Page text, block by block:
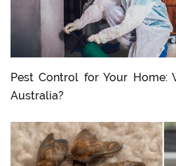
Pest Control for Your Home:
Australia?